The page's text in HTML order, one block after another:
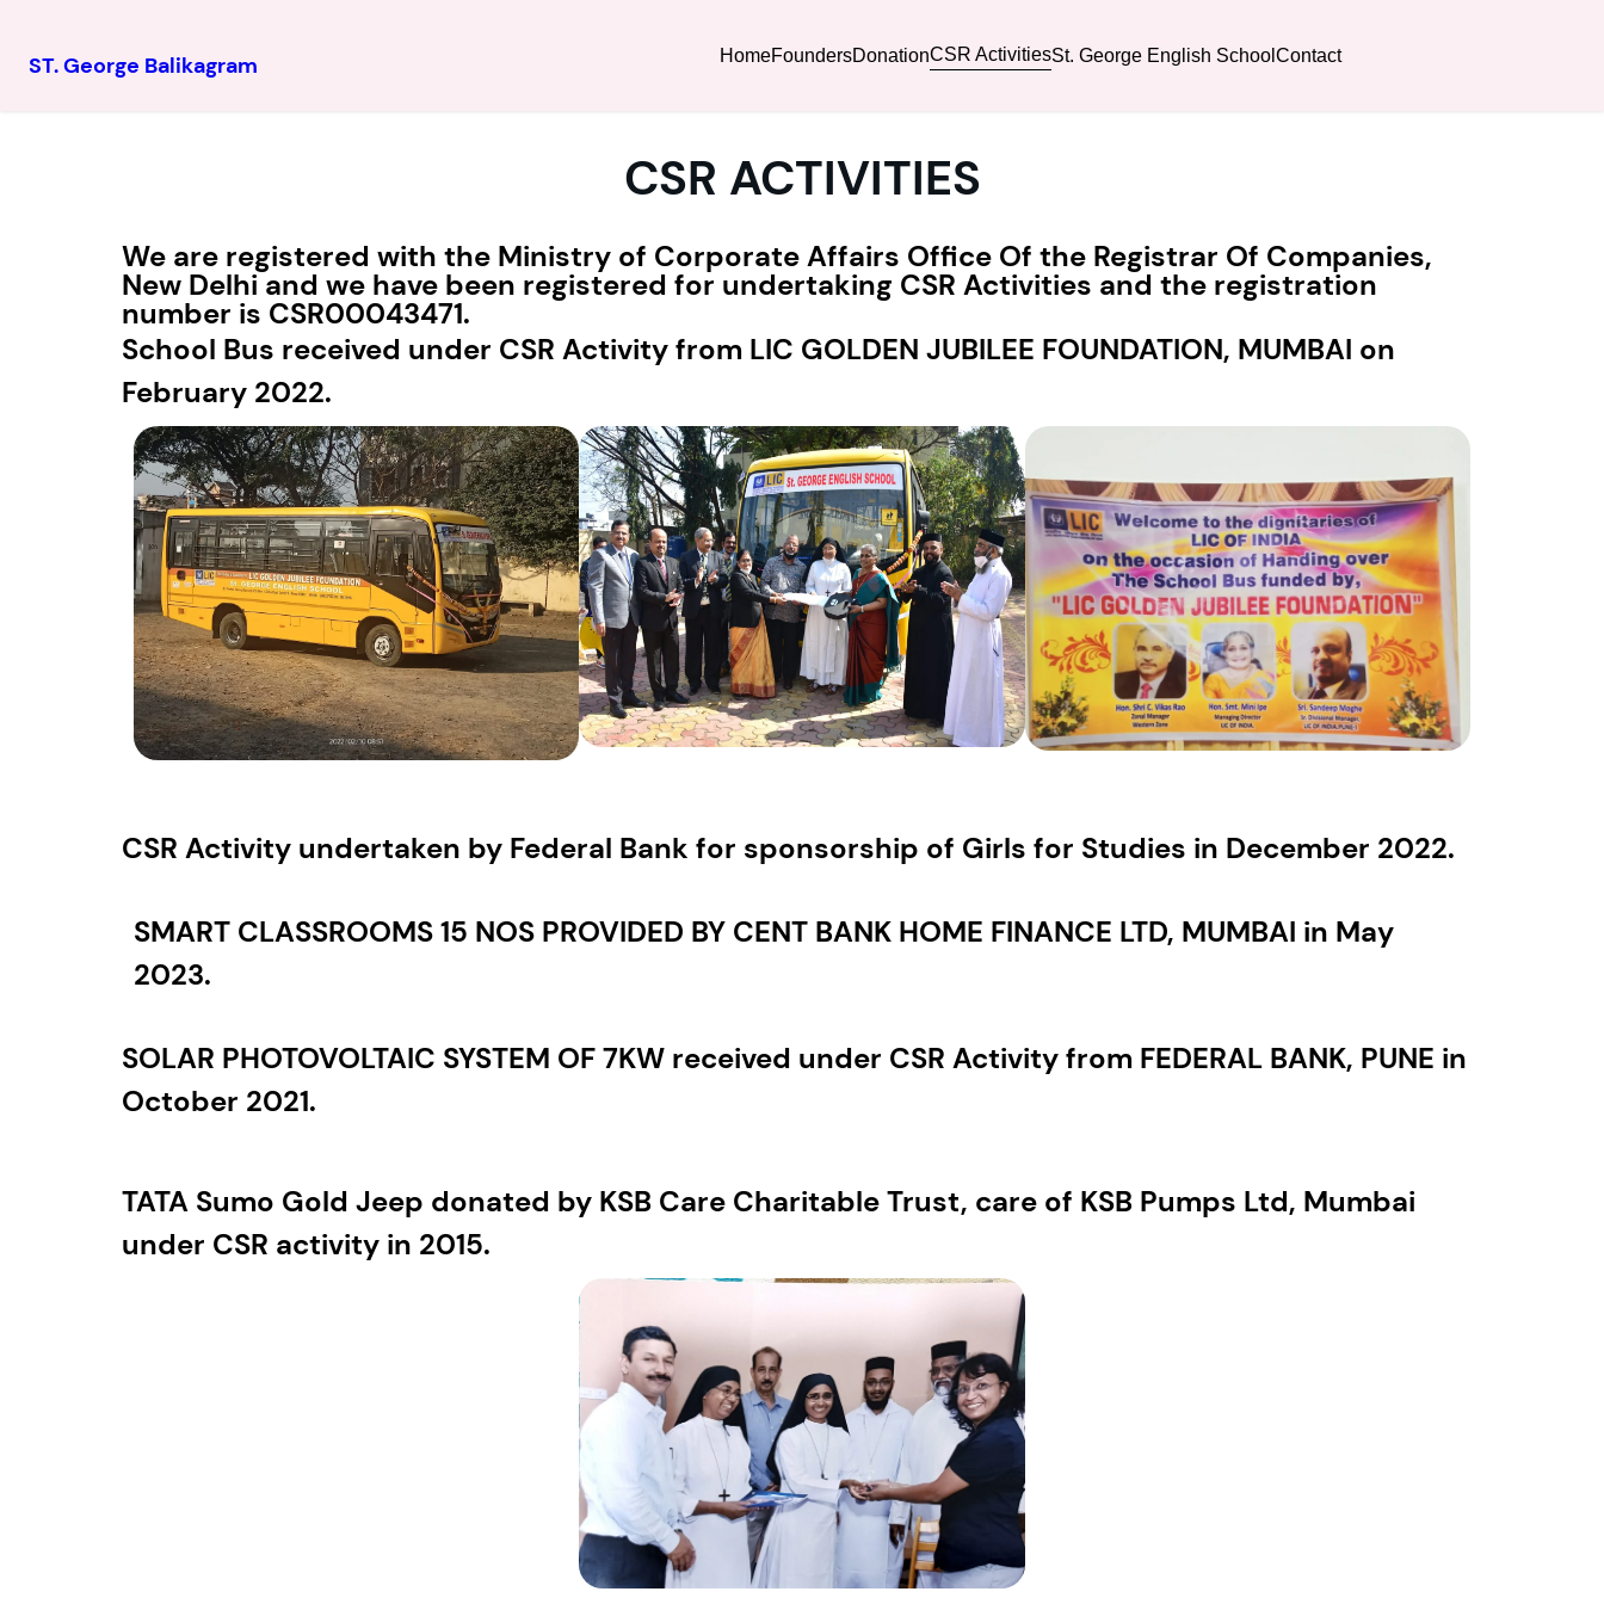
ST. George Balikagram HomeFoundersDonationCSR ActivitiesSt. George English School Contact
CSR ACTIVITIES
We are registered with the Ministry of Corporate Affairs Office Of the Registrar Of Companies,
New Delhi and we have been registered for undertaking CSR Activities and the registration
number is CSR00043471.
School Bus received under CSR Activity from LIC GOLDEN JUBILEE FOUNDATION, MUMBAI on
February 2022.
CSR Activity undertaken by Federal Bank for sponsorship of Girls for Studies in December 2022.
SMART CLASSROOMS 15 NOS PROVIDED BY CENT BANK HOME FINANCE LTD, MUMBAI in May
2023.
SOLAR PHOTOVOLTAIC SYSTEM OF 7KW received under CSR Activity from FEDERAL BANK, PUNE in
October 2021.
TATA Sumo Gold Jeep donated by KSB Care Charitable Trust, care of KSB Pumps Ltd, Mumbai
under CSR activity in 2015.